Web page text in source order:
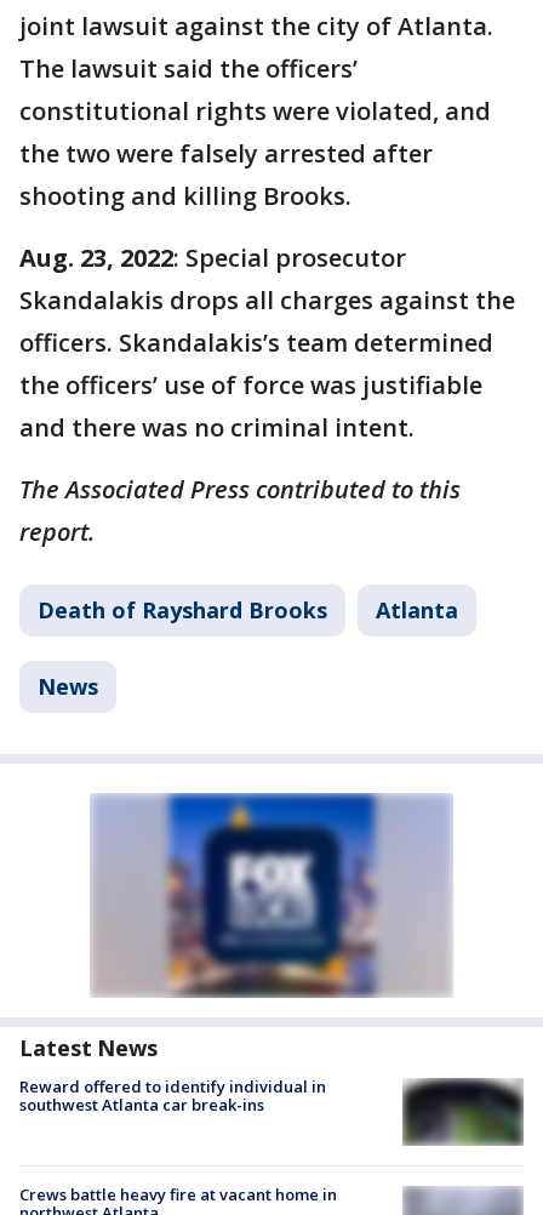
joint lawsuit against the city of Atlanta.
The lawsuit said the officers’
constitutional rights were violated, and
the two were falsely arrested after
shooting and killing Brooks.
Aug. 23, 2022: Special prosecutor
Skandalakis drops all charges against the
officers. Skandalakis’s team determined
the officers’ use of force was justifiable
and there was no criminal intent.
The Associated Press contributed to this
report.
Death of Rayshard Brooks Atlanta
News
Latest News
Reward offered to identify individual in
southwest Atlanta car break-ins
Crews battle heavy fire at vacant home in